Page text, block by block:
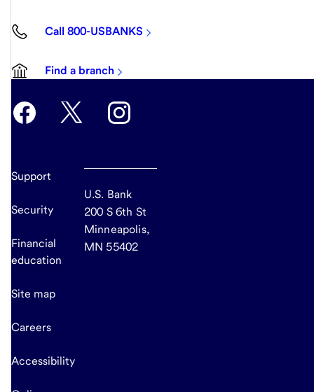
Call 800-USBANKS
Find a branch
Support
Security
Financial
education
Site map
Careers
Accessibility
U.S. Bank
200 S 6th St
Minneapolis,
MN 55402